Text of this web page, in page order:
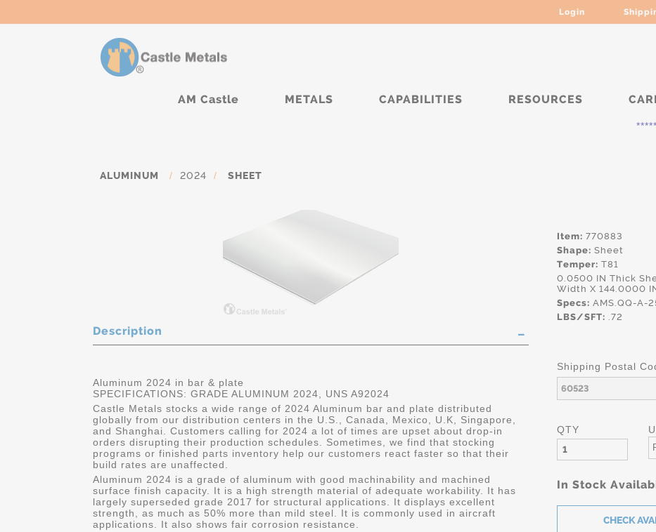
Login
AM Castle METALS CAPABILITIES RESOURCES
*****
ALUMINUM / 2024 / SHEET
Item: 770883
Shape: Sheet
Temper: T81
0.0500 IN Thick
Width X 144.0000
Specs: AMS.QQ-A-
LBS/SFT: .72
Shipping Postal
QTY
In Stock
Description
Aluminum 2024 in bar & plate
SPECIFICATIONS: GRADE ALUMINUM 2024, UNS A92024
Castle Metals stocks a wide range of 2024 Aluminum bar and plate distributed
globally from our distribution centers in the U.S., Canada, Mexico, U.K, Singapore,
and Shanghai. Customers calling for 2024 a lot of times are upset about drop-in
orders disrupting their production schedules. Sometimes, we find that stocking
programs or finished parts inventory help our customers react faster so that their
build rates are unaffected.
Aluminum 2024 is a grade of aluminum with good machinability and machined
surface finish capacity. It is a high strength material of adequate workability. It has
largely superseded grade 2017 for structural applications. It displays excellent
strength, as much as 50% more than mild steel. It is commonly used in aircraft
applications. It also shows fair corrosion resistance.